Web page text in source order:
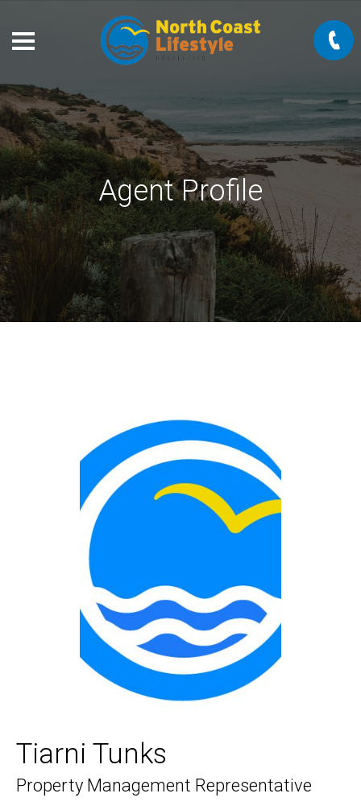
Agent Profile
Tiarni Tunks
Property Management Representative